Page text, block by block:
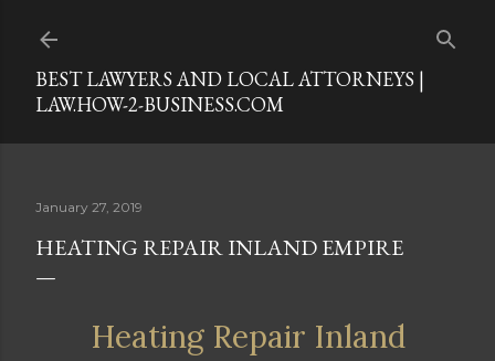
BEST LAWYERS AND LOCAL ATTORNEYS |
LAW.HOW-2-BUSINESS.COM
January 27, 2019
HEATING REPAIR INLAND EMPIRE
Heating Repair Inland